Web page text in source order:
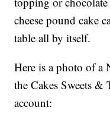
cheese pound cake
table all by itself.
Here is a photo of a
the Cakes Sweets &
account: